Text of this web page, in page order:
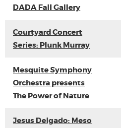
DADA Fall Gallery
Courtyard Concert
Series: Plunk Murray
Mesquite Symphony
Orchestra presents
The Power of Nature
Jesus Delgado: Meso